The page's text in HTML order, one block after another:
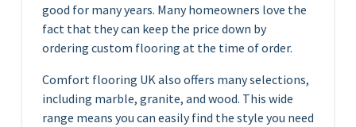
good for many years. Many homeowners love the
fact that they can keep the price down by
ordering custom flooring at the time of order.
Comfort flooring UK also offers many selections,
including marble, granite, and wood. This wide
range means you can easily find the style you need